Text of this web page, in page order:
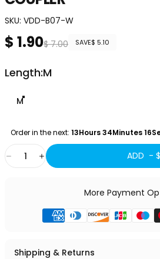
SKU: VDD-B07-W
Sale price
$ 1.90
Regular price
$ 7.00 SAVE$ 5.10
Length
Length:M
M
Order in the next: 13Hours 34Minutes
Quantity ADD -
More Payment
Shipping & Returns